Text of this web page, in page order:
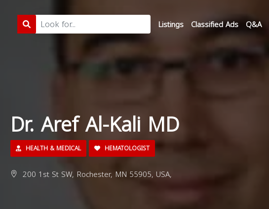
Listings Classified Ads Q&A
Dr. Aref Al-Kali MD
HEALTH & MEDICAL HEMATOLOGIST
200 1st St SW, Rochester, MN 55905, USA,